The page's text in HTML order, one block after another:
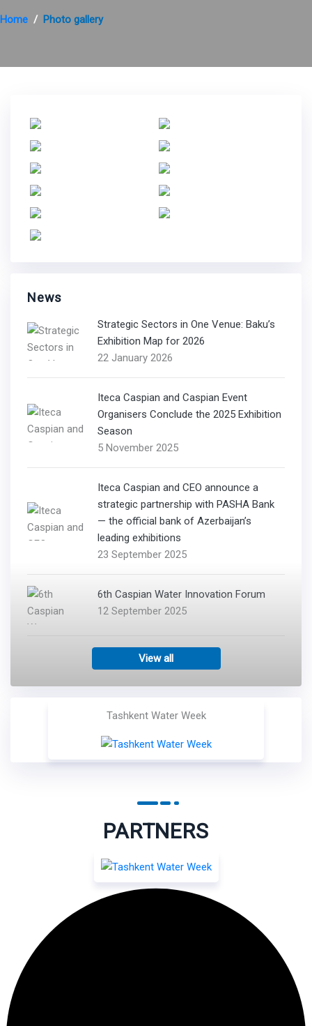
Home Photo gallery
News
Strategic Sectors in One Venue: Baku’s
Exhibition Map for 2026
22 January 2026
Iteca Caspian and Caspian Event
Organisers Conclude the 2025 Exhibition
Season
5 November 2025
Iteca Caspian and CEO announce a
strategic partnership with PASHA Bank
— the official bank of Azerbaijan’s
leading exhibitions
23 September 2025
6th Caspian Water Innovation Forum
12 September 2025
View all
Tashkent Water Week
PARTNERS